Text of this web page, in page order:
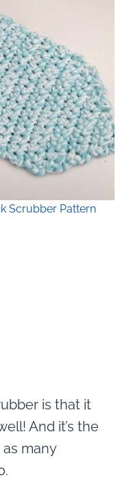
Scrubber Pattern
is that it
And it’s the
many